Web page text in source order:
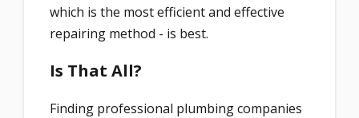
which is the most efficient and effective
repairing method - is best.
Is That All?
Finding professional plumbing companies